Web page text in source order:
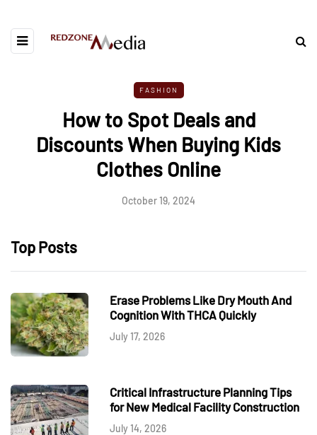
FASHION
How to Spot Deals and
Discounts When Buying Kids
Clothes Online
October 19, 2024
Top Posts
Erase Problems Like Dry Mouth And
Cognition With THCA Quickly
July 17, 2026
Critical Infrastructure Planning Tips
for New Medical Facility Construction
July 14, 2026